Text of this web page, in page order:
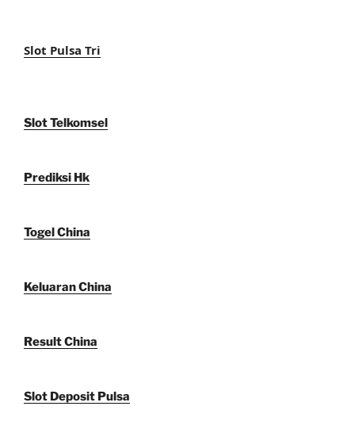
Slot Pulsa Tri
Slot Telkomsel
Prediksi Hk
Togel China
Keluaran China
Result China
Slot Deposit Pulsa